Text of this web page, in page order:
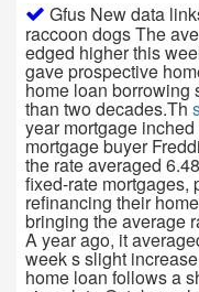
Gfus New data
raccoon dogs The
edged higher this
gave prospective
home loan borrowing
than two decades.Th
year mortgage
mortgage buyer
the rate averaged
fixed-rate mortgages,
refinancing their
bringing the average
A year ago, it
week s slight
home loan follows a